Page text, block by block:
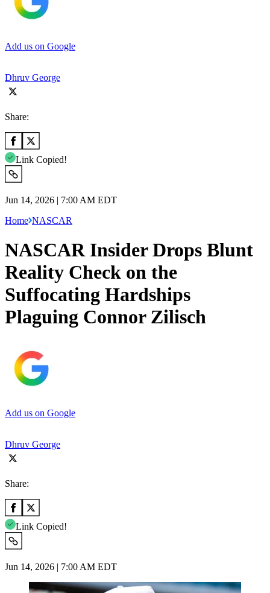
Add us on Google
Dhruv George
Share:
Link Copied!
Jun 14, 2026 | 7:00 AM EDT
Home NASCAR
NASCAR Insider Drops Blunt
Reality Check on the
Suffocating Hardships
Plaguing Connor Zilisch
Add us on Google
Dhruv George
Share:
Link Copied!
Jun 14, 2026 | 7:00 AM EDT